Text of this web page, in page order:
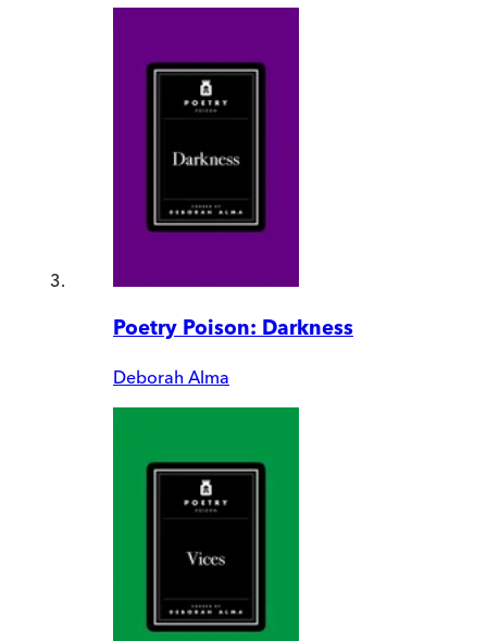
Poetry Poison: Darkness
Deborah Alma